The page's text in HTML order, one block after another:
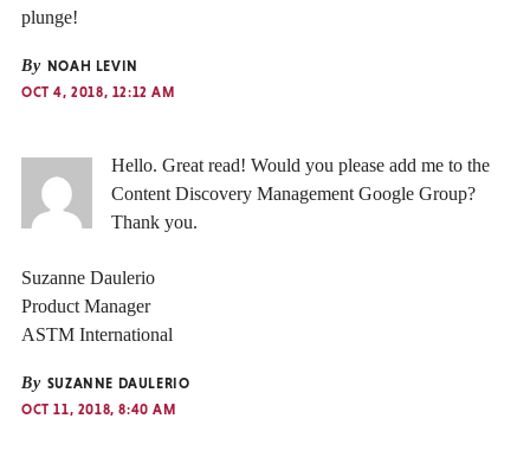
plunge!
By NOAH LEVIN
OCT 4, 2018, 12:12 AM
Hello. Great read! Would you please add me to the
Content Discovery Management Google Group?
Thank you.
Suzanne Daulerio
Product Manager
ASTM International
By SUZANNE DAULERIO
OCT 11, 2018, 8:40 AM